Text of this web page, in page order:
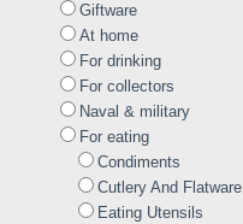
Giftware
At home
For drinking
For collectors
Naval & military
For eating
Condiments
Cutlery And Flatware
Eating Utensils